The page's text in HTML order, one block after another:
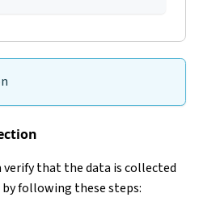
that the data is collected
following these steps: